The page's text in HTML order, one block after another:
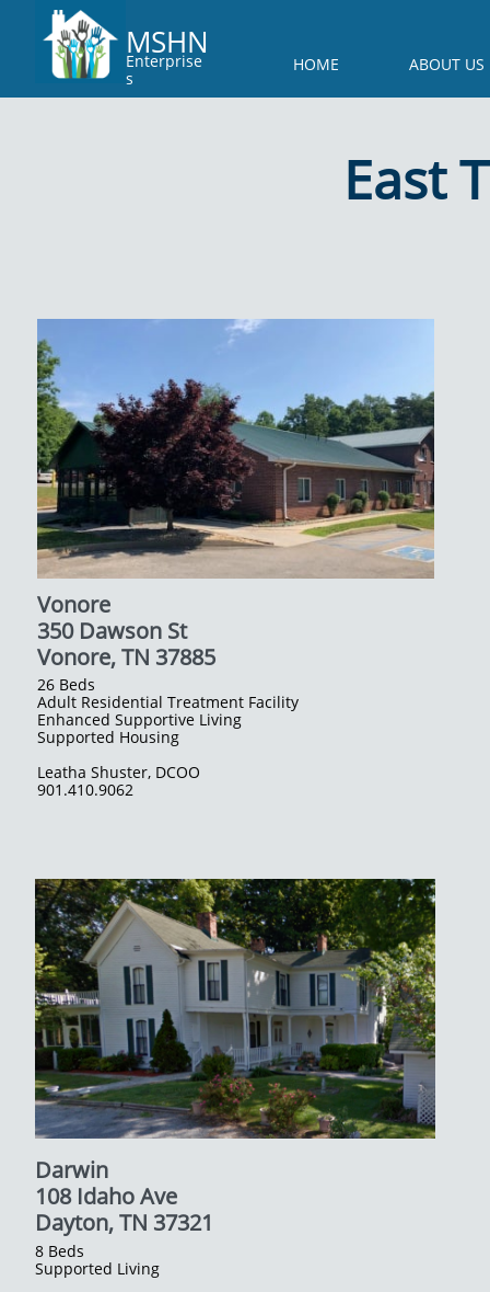
HOME ABOUT US
MSHN
Enterprise
s
East
8 Beds
Supported Living
26 Beds
Adult Residential Treatment Facility
Enhanced Supportive Living
Supported Housing
​Leatha Shuster, DCOO​
901.410.9062
Darwin
108 Idaho Ave
​Dayton, TN 37321
Vonore
350 Dawson St
Vonore, TN 37885